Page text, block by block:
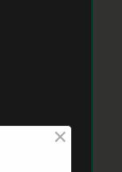
×